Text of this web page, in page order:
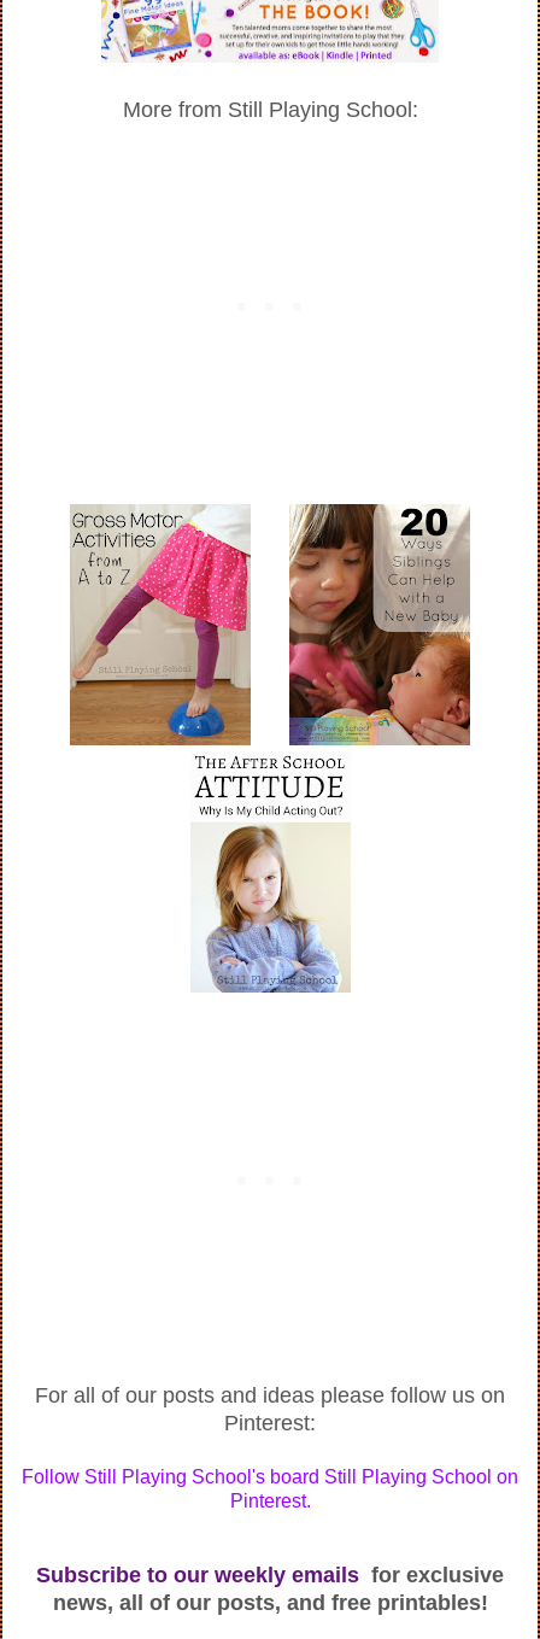
More from Still Playing School:
For all of our posts and ideas please follow us on
Pinterest:
Follow Still Playing School's board Still Playing School on
Pinterest.
Subscribe to our weekly emails for exclusive
news, all of our posts, and free printables!